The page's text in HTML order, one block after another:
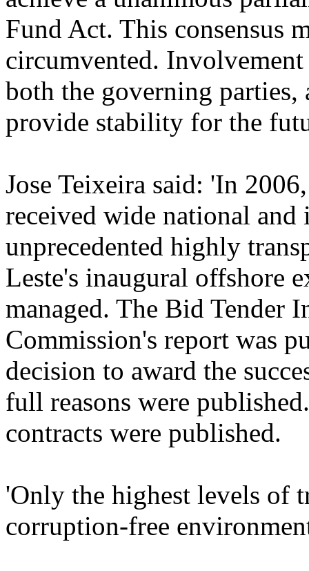
Fund Act. This consensus
circumvented.
both the governing parties,
provide stability for the
Jose Teixeira said: 'In
received wide national
unprecedented highly
Leste's inaugural offshore
managed. The Bid Tender
Commission's report was
decision to award the
full reasons were
contracts were published.
'Only the highest levels of
corruption-free